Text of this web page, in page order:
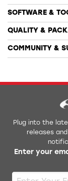
SOFTWARE &
QUALITY &
COMMUNITY &
Plug into the
releases
Enter your